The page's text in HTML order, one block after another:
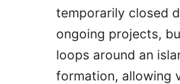
temporarily closed
ongoing projects,
loops around an
formation, allowing